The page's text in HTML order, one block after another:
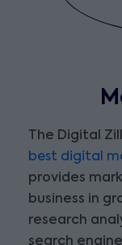
The Digital
best digital
provides
business in
research
search